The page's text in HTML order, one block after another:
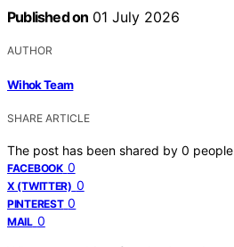
Published on 01 July 2026
AUTHOR
Wihok Team
SHARE ARTICLE
The post has been shared by 0
FACEBOOK 0
X (TWITTER) 0
PINTEREST 0
MAIL 0